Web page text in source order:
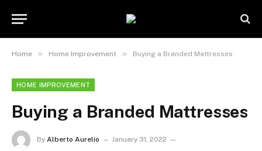
Home » Home Improvement » Buying a Branded Mattresses
HOME IMPROVEMENT
Buying a Branded Mattresses
By Alberto Aurelio
January 31, 2022